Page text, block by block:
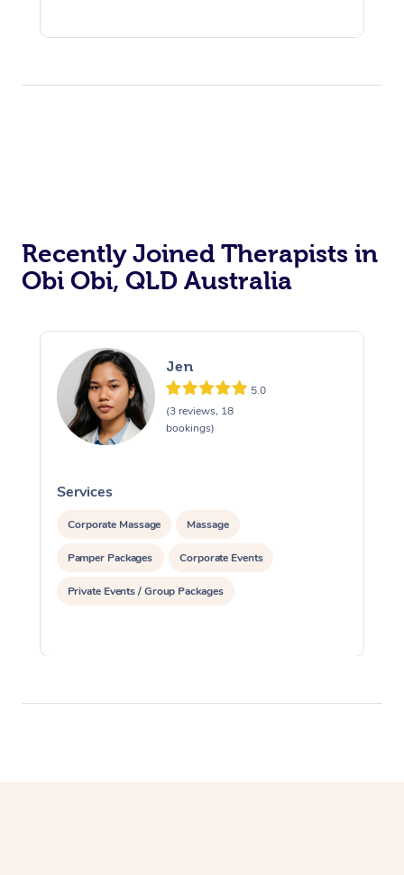
Recently Joined Therapists in
Obi Obi, QLD Australia
Jen
5.0
(3 reviews, 18
bookings)
Services
Corporate Massage Massage
Pamper Packages Corporate Events
Private Events / Group Packages